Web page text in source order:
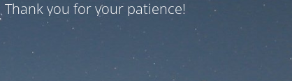
you for your patience!